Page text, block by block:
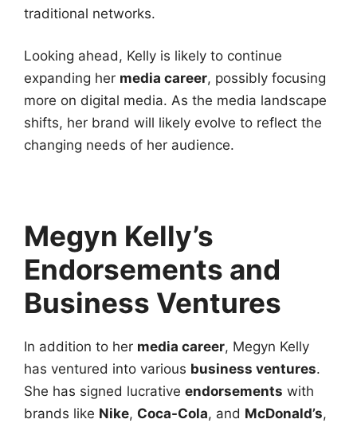
traditional networks.
Looking ahead, Kelly is likely to continue
expanding her media career, possibly focusing
more on digital media. As the media landscape
shifts, her brand will likely evolve to reflect the
changing needs of her audience.
Megyn Kelly’s
Endorsements and
Business Ventures
In addition to her media career, Megyn Kelly
has ventured into various business ventures.
She has signed lucrative endorsements with
brands like Nike, Coca-Cola, and McDonald’s,